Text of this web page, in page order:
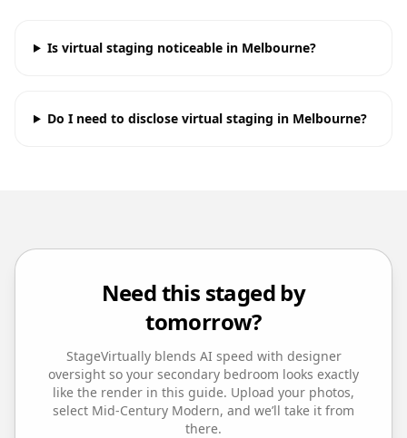
Is virtual staging noticeable in Melbourne?
Do I need to disclose virtual staging in Melbourne?
Need this staged by
tomorrow?
StageVirtually blends AI speed with designer
oversight so your secondary bedroom looks exactly
like the render in this guide. Upload your photos,
select Mid-Century Modern, and we’ll take it from
there.